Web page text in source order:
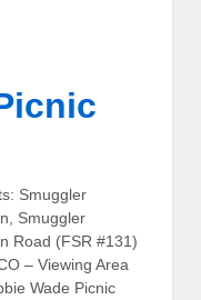
Smuggler
Smuggler
Road (FSR #131)
– Viewing Area
Wade Picnic